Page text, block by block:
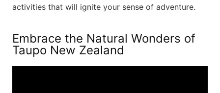
activities that will ignite your sense of adventure.
Embrace the Natural Wonders of
Taupo New Zealand